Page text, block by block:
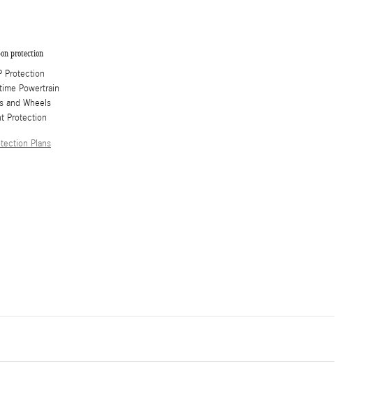
protection
Protection
Powertrain
and Wheels
Protection
Plans